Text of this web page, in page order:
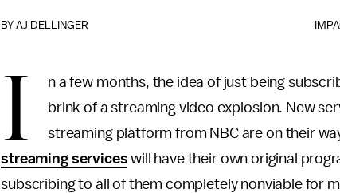
BYAJ DELLINGER
I
n a few months, the idea of just being
brink of a streaming video explosion. New
streaming platform from NBC are on their
streaming services will have their own original
subscribing to all of them completely nonviable for